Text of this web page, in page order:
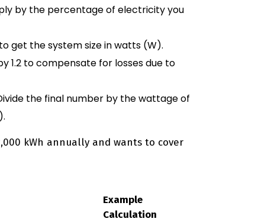
by the percentage of electricity you
get the system size in watts (W).
1.2 to compensate for losses due to
the final number by the wattage of
kWh annually and wants to cover
Example
Calculation